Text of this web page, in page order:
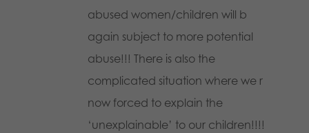
abused women/children will b
again subject to more potential
abuse!!! There is also the
complicated situation where we r
now forced to explain the
‘unexplainable’ to our children!!!!